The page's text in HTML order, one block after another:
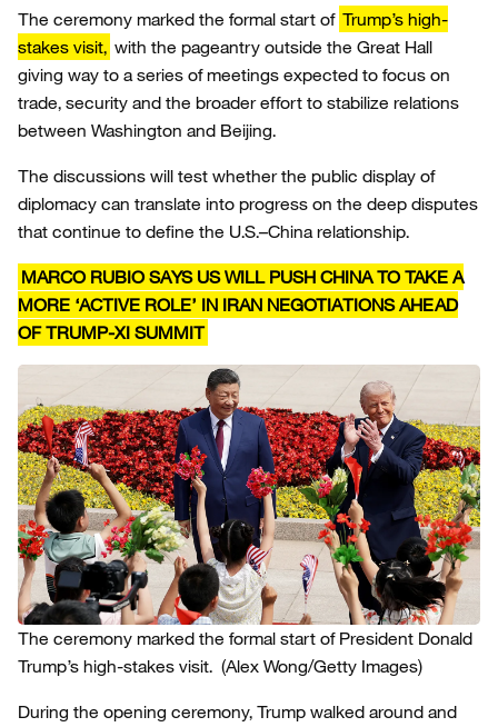
The ceremony marked the formal start of Trump’s high-
stakes visit, with the pageantry outside the Great Hall
giving way to a series of meetings expected to focus on
trade, security and the broader effort to stabilize relations
between Washington and Beijing.
The discussions will test whether the public display of
diplomacy can translate into progress on the deep disputes
that continue to define the U.S.–China relationship.
MARCO RUBIO SAYS US WILL PUSH CHINA TO TAKE A
MORE ‘ACTIVE ROLE’ IN IRAN NEGOTIATIONS AHEAD
OF TRUMP-XI SUMMIT
The ceremony marked the formal start of President Donald
Trump’s high-stakes visit. (Alex Wong/Getty Images)
During the opening ceremony, Trump walked around and